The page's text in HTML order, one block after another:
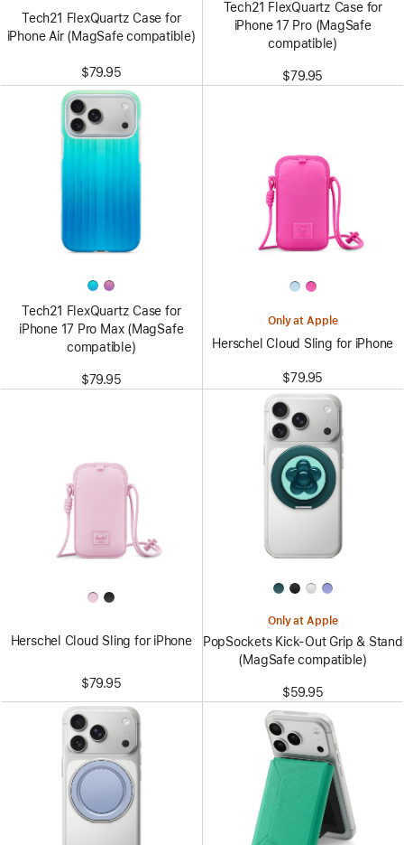
Tech21 FlexQuartz Case for
iPhone Air (MagSafe compatible)
$79.95
Tech21 FlexQuartz Case for
iPhone 17 Pro (MagSafe
compatible)
$79.95
Tech21 FlexQuartz Case for
iPhone 17 Pro Max (MagSafe
compatible)
$79.95
Only at Apple
Herschel Cloud Sling for iPhone
$79.95
Herschel Cloud Sling for iPhone
$79.95
Only at Apple
PopSockets Kick-Out Grip & Stand
(MagSafe compatible)
$59.95